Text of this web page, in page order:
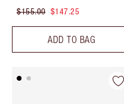
$155.00 $147.25
ADD TO BAG